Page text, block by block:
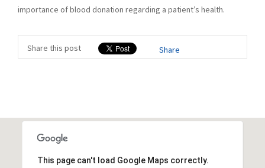
importance of blood donation regarding a patient’s health.
Share this post Share
This page can't load Google Maps correctly.